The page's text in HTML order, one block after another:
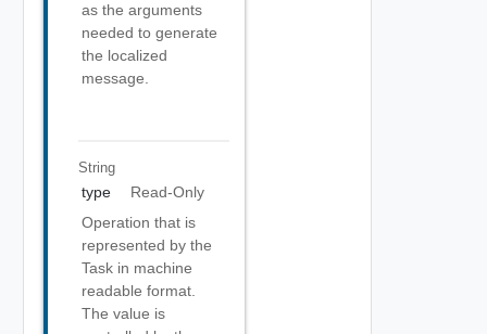
as the arguments
needed to generate
the localized
message.
String
type
Read-Only
Operation that is
represented by the
Task in machine
readable format.
The value is